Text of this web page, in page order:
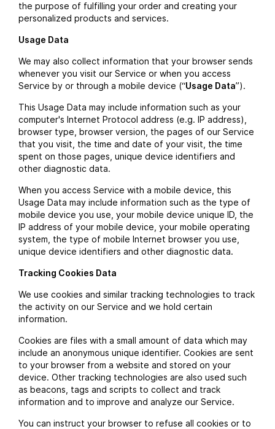
the purpose of fulfilling your order and creating your
personalized products and services.
Usage Data
We may also collect information that your browser sends
whenever you visit our Service or when you access
Service by or through a mobile device (“Usage Data”).
This Usage Data may include information such as your
computer's Internet Protocol address (e.g. IP address),
browser type, browser version, the pages of our Service
that you visit, the time and date of your visit, the time
spent on those pages, unique device identifiers and
other diagnostic data.
When you access Service with a mobile device, this
Usage Data may include information such as the type of
mobile device you use, your mobile device unique ID, the
IP address of your mobile device, your mobile operating
system, the type of mobile Internet browser you use,
unique device identifiers and other diagnostic data.
Tracking Cookies Data
We use cookies and similar tracking technologies to track
the activity on our Service and we hold certain
information.
Cookies are files with a small amount of data which may
include an anonymous unique identifier. Cookies are sent
to your browser from a website and stored on your
device. Other tracking technologies are also used such
as beacons, tags and scripts to collect and track
information and to improve and analyze our Service.
You can instruct your browser to refuse all cookies or to